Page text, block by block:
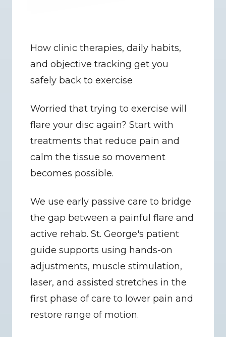
How clinic therapies, daily habits,
and objective tracking get you
safely back to exercise
Worried that trying to exercise will
flare your disc again? Start with
treatments that reduce pain and
calm the tissue so movement
becomes possible.
We use early passive care to bridge
the gap between a painful flare and
active rehab. St. George's patient
guide supports using hands-on
adjustments, muscle stimulation,
laser, and assisted stretches in the
first phase of care to lower pain and
restore range of motion.